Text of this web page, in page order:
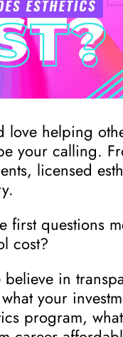
love helping
your calling.
licensed
first questions
cost?
in
your
program,